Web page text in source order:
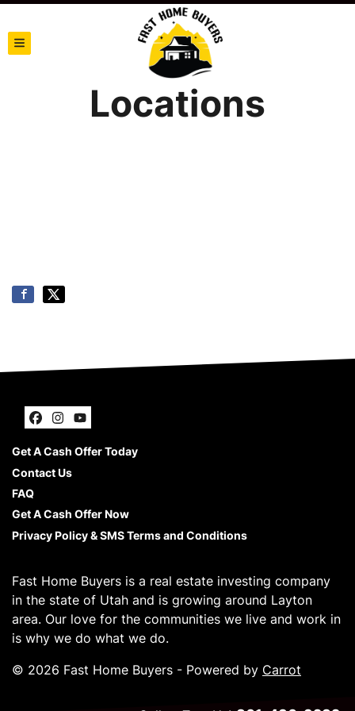
TOGGLE MENU
Locations
Facebook
Instagram
YouTube
Get A Cash Offer Today
Contact Us
FAQ
Get A Cash Offer Now
Privacy Policy & SMS Terms and Conditions
Fast Home Buyers is a real estate investing company
in the state of Utah and is growing around Layton
area. Our love for the communities we live and work in
is why we do what we do.
© 2026 Fast Home Buyers - Powered by Carrot